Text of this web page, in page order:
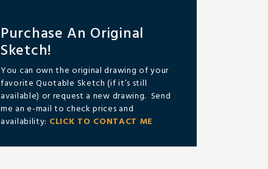
Purchase An Original
Sketch!
You can own the original drawing of your
favorite Quotable Sketch (if it’s still
available) or request a new drawing. Send
me an e-mail to check prices and
availability: CLICK TO CONTACT ME